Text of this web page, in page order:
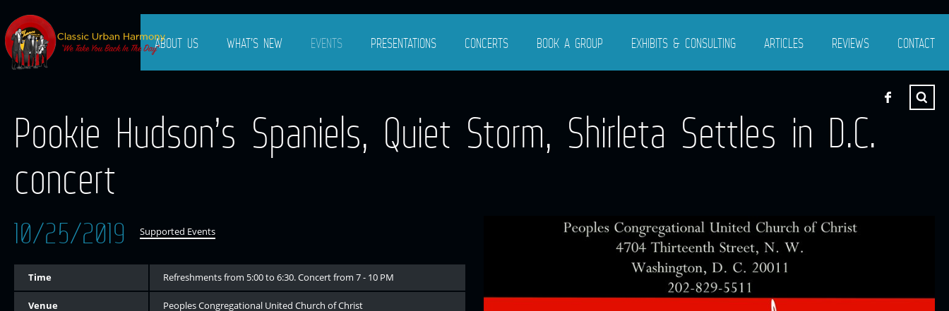
ABOUT US WHAT’S NEW EVENTS PRESENTATIONS CONCERTS BOOK A GROUP EXHIBITS & CONSULTING ARTICLES REVIEWS CONTACT
Pookie Hudson’s Spaniels, Quiet Storm, Shirleta Settles in D.C.
concert
10/25/2019 Supported Events
Time Refreshments from 5:00 to 6:30. Concert from 7 - 10 PM
Venue Peoples Congregational United Church of Christ